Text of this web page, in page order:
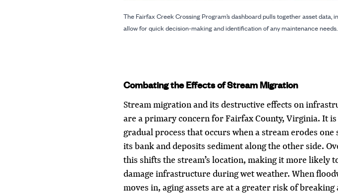
The Fairfax Creek Crossing Program’s dashboard pulls together asset
allow for quick decision-making and identification of any maintenance needs.
Combating the Effects of Stream Migration
Stream migration and its destructive effects on
are a primary concern for Fairfax County, Virginia. It is
gradual process that occurs when a stream erodes one
its bank and deposits sediment along the other side.
this shifts the stream’s location, making it more likely
damage infrastructure during wet weather. When
moves in, aging assets are at a greater risk of breaking